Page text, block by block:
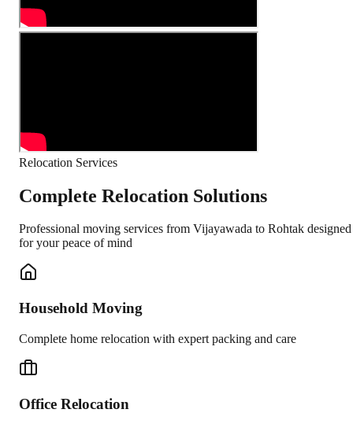
Relocation Services
Complete Relocation Solutions
Professional moving services from Vijayawada to Rohtak designed
for your peace of mind
Household Moving
Complete home relocation with expert packing and care
Office Relocation